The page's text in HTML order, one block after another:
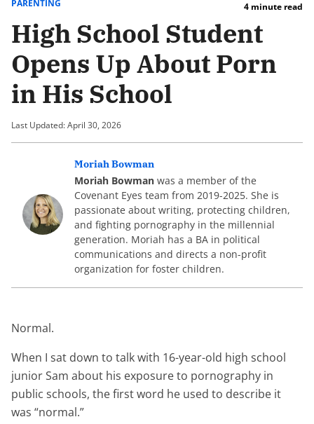
PARENTING 4 minute read
High School Student
Opens Up About Porn
in His School
Last Updated: April 30, 2026
Moriah Bowman
Moriah Bowman was a member of the
Covenant Eyes team from 2019-2025. She is
passionate about writing, protecting children,
and fighting pornography in the millennial
generation. Moriah has a BA in political
communications and directs a non-profit
organization for foster children.
Normal.
When I sat down to talk with 16-year-old high school
junior Sam about his exposure to pornography in
public schools, the first word he used to describe it
was “normal.”